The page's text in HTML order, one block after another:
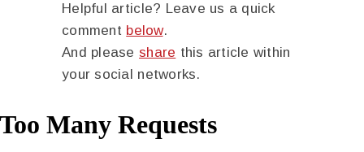
Helpful article? Leave us a quick
comment below.
And please share this article within
your social networks.